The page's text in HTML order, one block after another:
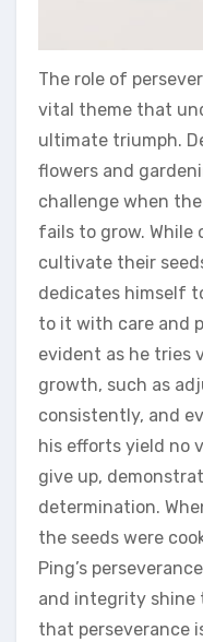
The role of
vital theme that
ultimate triumph.
flowers and
challenge when
fails to grow.
cultivate their
dedicates himself
to it with care and
evident as he tries
growth‚ such as
consistently‚ and
his efforts yield no
give up‚
determination.
the seeds were
Ping’s
and integrity shine
that perseverance